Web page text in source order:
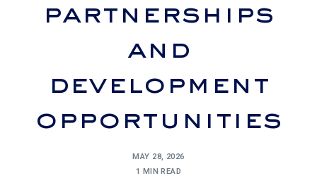
partnerships
and
development
opportunities
MAY 28, 2026
1 MIN READ